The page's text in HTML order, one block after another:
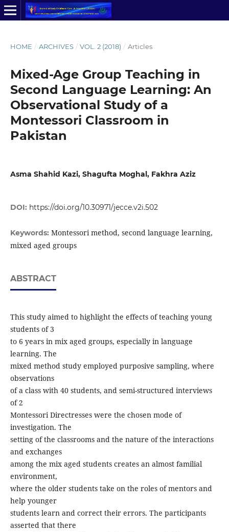
HOME / ARCHIVES / VOL. 2 (2018) / Articles
Mixed-Age Group Teaching in
Second Language Learning: An
Observational Study of a
Montessori Classroom in
Pakistan
Asma Shahid Kazi, Shagufta Moghal, Fakhra Aziz
DOI: https://doi.org/10.30971/jecce.v2i.502
Keywords: Montessori method, second language learning,
mixed aged groups
ABSTRACT
This study aimed to highlight the effects of teaching young
students of 3
to 6 years in mix aged groups, especially in language
learning. The
mixed method study employed purposive sampling, where
observations
of a class with 40 students, and semi-structured interviews
of 2
Montessori Directresses were the chosen mode of
investigation. The
setting of the classrooms and the nature of the interactions
and exchanges
among the mix aged students creates an almost familial
environment,
where the older students take on the roles of mentors and
help younger
students learn and correct their errors. The participants
asserted that there